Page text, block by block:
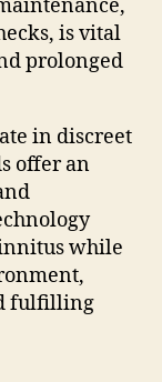
is vital
prolonged
in discreet
offer an
while
fulfilling